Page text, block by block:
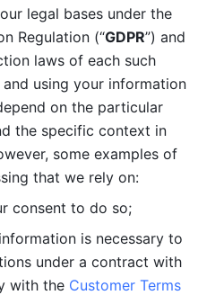
legal bases under the
Regulation (“GDPR”) and
laws of each such
using your information
on the particular
the specific context in
some examples of
that we rely on:
consent to do so;
is necessary to
under a contract with
with the Customer Terms